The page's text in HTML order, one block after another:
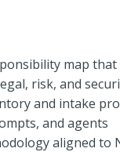
map
risk, and
and intake
and agents
aligned to